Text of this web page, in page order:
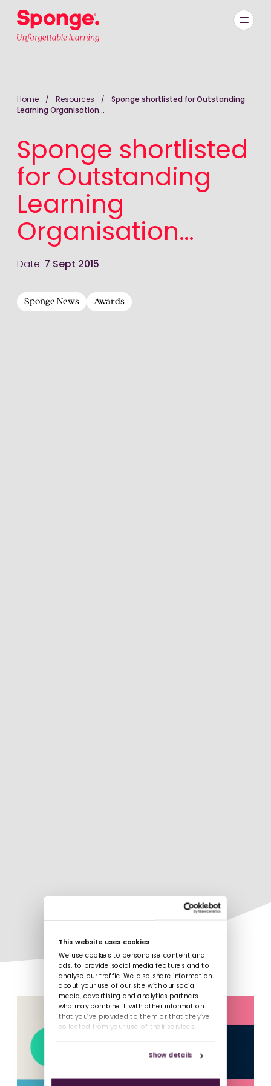
This website uses cookies
We use cookies to personalise content and
ads, to provide social media features and to
analyse our traffic. We also share information
about your use of our site with our social
media, advertising and analytics partners
who may combine it with other information
that you’ve provided to them or that they’ve
collected from your use of their services.
Show details
Home / Resources /
Sponge shortlisted for Outstanding
Learning Organisation…
Sponge shortlisted
for Outstanding
Learning
Organisation…
Date: 7 Sept 2015
Sponge News Awards